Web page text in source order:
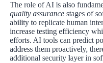
The role of AI is also
quality assurance stages of
ability to replicate human
increase testing efficiency
efforts. AI tools can predict
address them proactively,
additional security layer in